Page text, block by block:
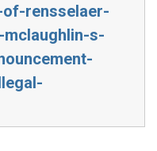
rensselaer-
s-